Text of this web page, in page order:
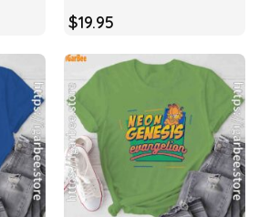
$19.95